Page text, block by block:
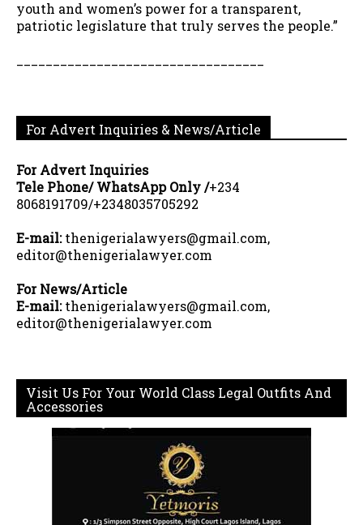
youth and women’s power for a transparent,
patriotic legislature that truly serves the people.”
For Advert Inquiries & News/Article
For Advert Inquiries
Tele Phone/ WhatsApp Only /+234
8068191709/+2348035705292
E-mail:thenigerialawyers@gmail.com,
editor@thenigerialawyer.com
For News/Article
E-mail:thenigerialawyers@gmail.com,
editor@thenigerialawyer.com
Visit Us For Your World Class Legal Outfits And
Accessories